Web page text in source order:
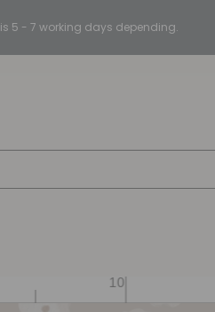
is 5 - 7 working days depending.